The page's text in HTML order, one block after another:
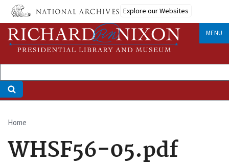
Skip
main
content
Explore our Websites
MENU
Breadcrumb
Home
WHSF56-05.pdf